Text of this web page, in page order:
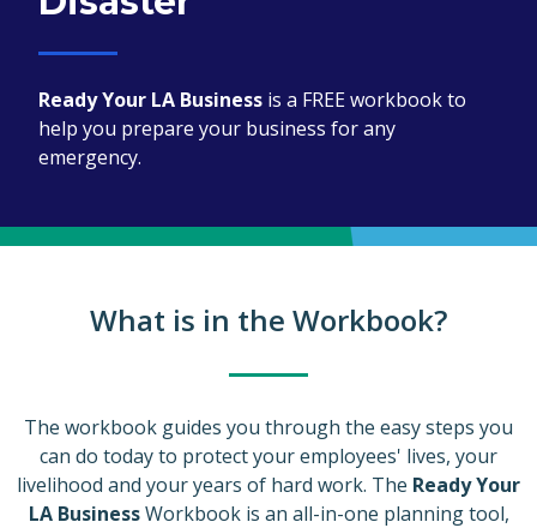
Ready Your LA Business is a FREE workbook to
help you prepare your business for any
emergency.
What is in the Workbook?
The workbook guides you through the easy steps you
can do today to protect your employees' lives, your
livelihood and your years of hard work. The Ready Your
LA BusinessWorkbook is an all-in-one planning tool,